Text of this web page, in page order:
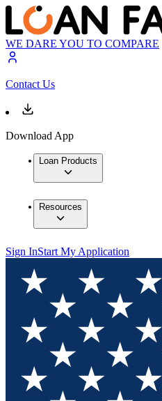
WE DARE YOU TO COMPARE
Contact Us
Download App
Loan Products
Resources
Sign InStart My Application